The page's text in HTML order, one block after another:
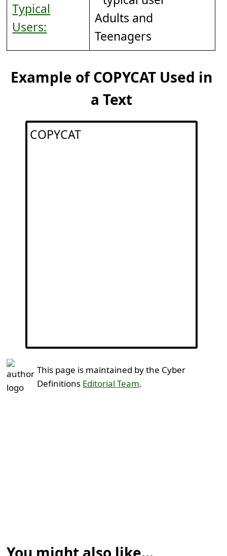
Typical
Users:
Adults and
Teenagers
Example of COPYCAT Used in
a Text
COPYCAT
This page is maintained by the Cyber
Definitions Editorial Team.